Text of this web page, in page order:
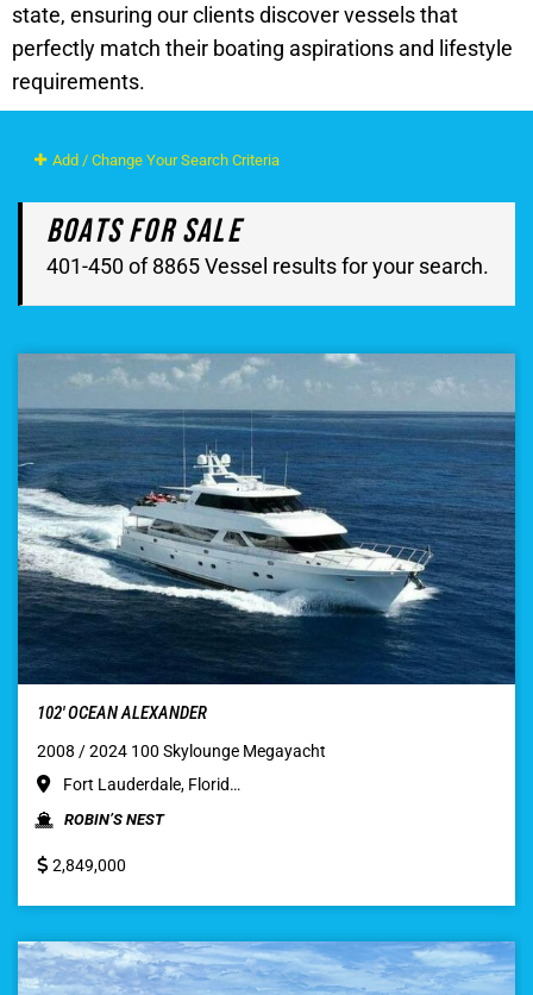
state, ensuring our clients discover vessels that
perfectly match their boating aspirations and lifestyle
requirements.
Add / Change Your Search Criteria
Boats For Sale
401-450 of 8865 Vessel results for your search.
102′ OCEAN ALEXANDER
2008 / 2024 100 Skylounge Megayacht
Fort Lauderdale, Florid…
ROBIN’S NEST
2,849,000